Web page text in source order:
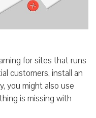
for sites that runs
customers, install an
you might also use
is missing with